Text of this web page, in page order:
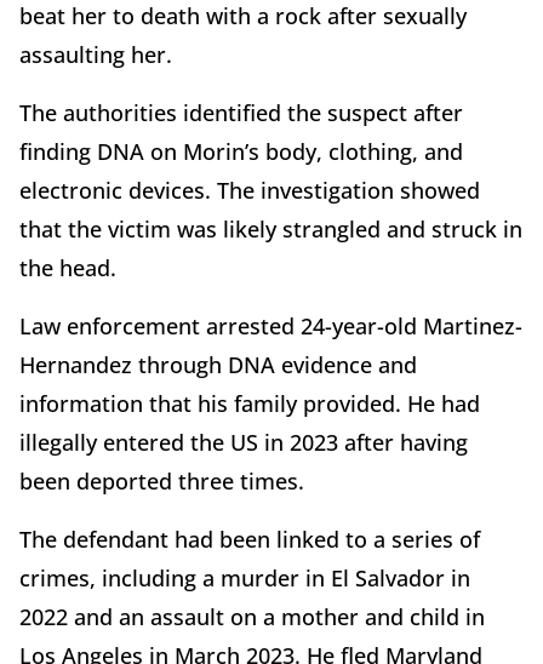
beat her to death with a rock after sexually
assaulting her.
The authorities identified the suspect after
finding DNA on Morin’s body, clothing, and
electronic devices. The investigation showed
that the victim was likely strangled and struck in
the head.
Law enforcement arrested 24-year-old Martinez-
Hernandez through DNA evidence and
information that his family provided. He had
illegally entered the US in 2023 after having
been deported three times.
The defendant had been linked to a series of
crimes, including a murder in El Salvador in
2022 and an assault on a mother and child in
Los Angeles in March 2023. He fled Maryland